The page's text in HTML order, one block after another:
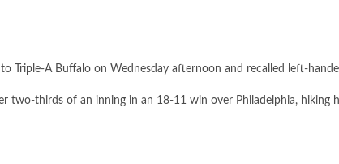
Triple-A Buffalo on Wednesday afternoon and recalled left-
two-thirds of an inning in an 18-11 win over Philadelphia, hiking